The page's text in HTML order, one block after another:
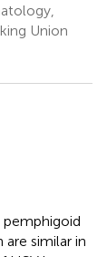
Union
are similar in